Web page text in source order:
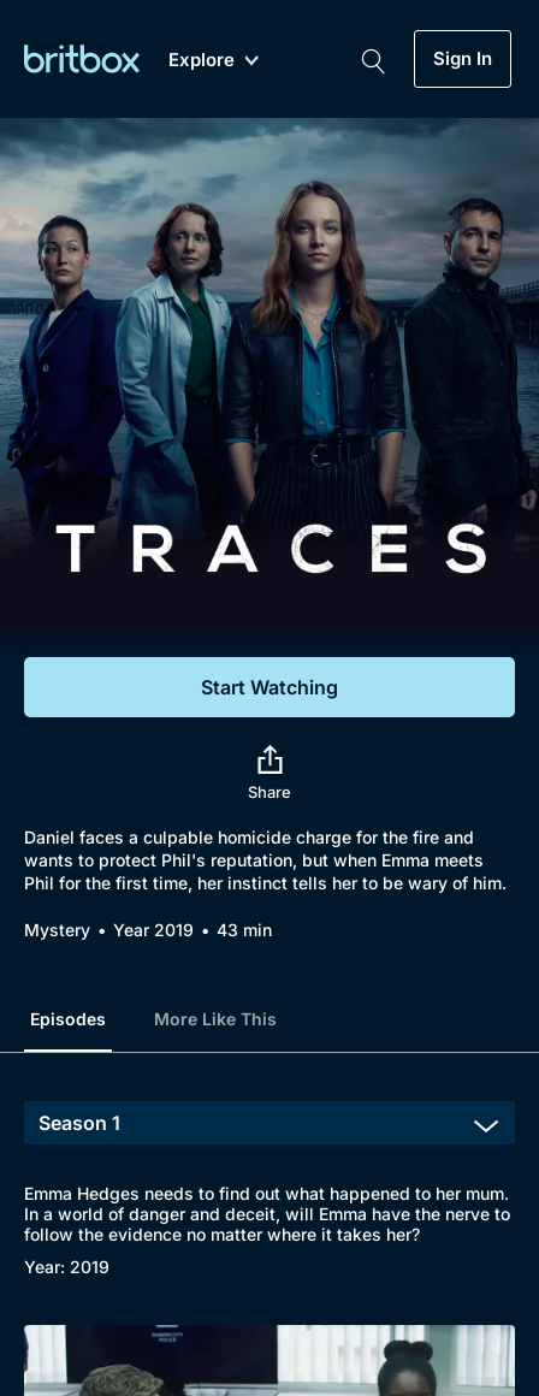
Explore
New A-Z Coming Soon
Sign In
Genre
Drama
Mystery
Comedy
Lifestyle
My Account
Gift Subscription
Help
Sign Out
Biggest Streaming Collection
of British TV...Ever.
Dramas, Comedies, Mystery, Soaps,
Documentaries, Lifestyle and more...
Free Trial
Sign In
Start Watching
Share
Daniel faces a culpable homicide charge for the fire and
wants to protect Phil's reputation, but when Emma meets
Phil for the first time, her instinct tells her to be wary of him.
Mystery Year 2019 43 min
Episodes More Like This
Emma Hedges needs to find out what happened to her mum.
In a world of danger and deceit, will Emma have the nerve to
follow the evidence no matter where it takes her?
Year: 2019